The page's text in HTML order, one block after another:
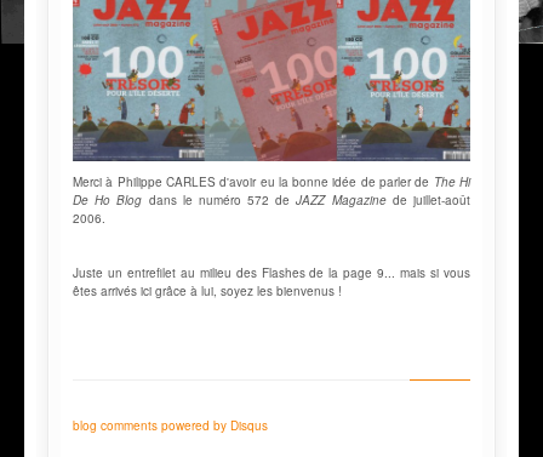
Merci à Philippe CARLES d'avoir eu la bonne idée de parler de The Hi
De Ho Blog dans le numéro 572 deJAZZ Magazinede juillet-août
2006.
Juste un entrefilet au milieu des Flashes de la page 9... mais si vous
êtes arrivés ici grâce à lui, soyez les bienvenus !
blog comments powered by Disqus